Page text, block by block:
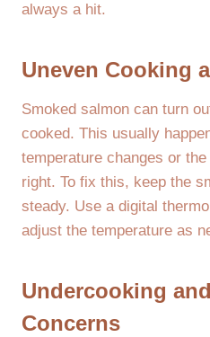
always a hit.
Uneven Cooking
Smoked salmon can turn
cooked. This usually
temperature changes or
right. To fix this, keep the
steady. Use a digital
adjust the temperature as
Undercooking
Concerns